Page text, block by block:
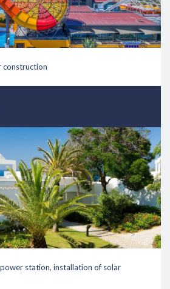
construction
station, installation of solar